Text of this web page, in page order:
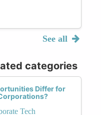
See all
categories
Differ for
Tech